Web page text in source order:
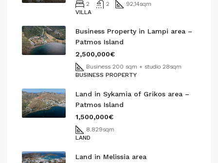
2 2 92,14sqm
VILLA
Business Property in Lampi area –
Patmos Island
2,500,000€
Business 200 sqm + studio 28sqm
BUSINESS PROPERTY
Land in Sykamia of Grikos area –
Patmos Island
1,500,000€
8.829sqm
LAND
Land in Melissia area